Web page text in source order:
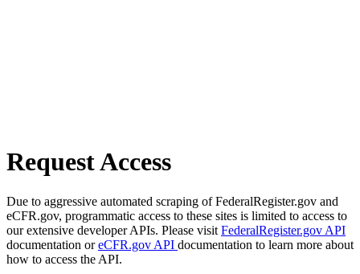
Request Access
Due to aggressive automated scraping of FederalRegister.gov and
eCFR.gov, programmatic access to these sites is limited to access to
our extensive developer APIs. Please visit FederalRegister.gov API
documentation oreCFR.gov API documentation to learn more about
how to access the API.